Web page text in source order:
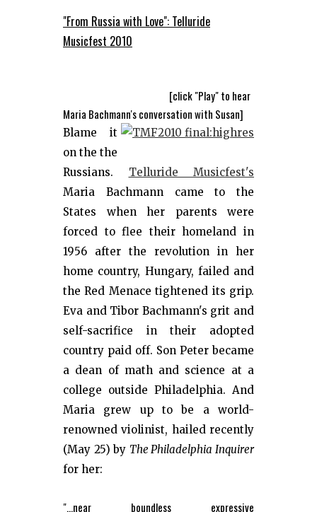
"From Russia with Love": Telluride
Musicfest 2010
[click "Play" to hear
Maria Bachmann's conversation with Susan]
Blame it
on the the
Russians. Telluride Musicfest's
Maria Bachmann came to the
States when her parents were
forced to flee their homeland in
1956 after the revolution in her
home country, Hungary, failed and
the Red Menace tightened its grip.
Eva and Tibor Bachmann's grit and
self-sacrifice in their adopted
country paid off. Son Peter became
a dean of math and science at a
college outside Philadelphia. And
Maria grew up to be a world-
renowned violinist, hailed recently
(May 25) by The Philadelphia Inquirer
for her:
"...near boundless expressive